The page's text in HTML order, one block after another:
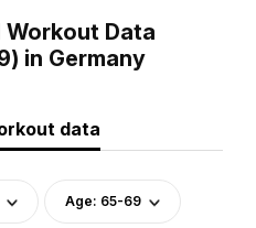
Workout Data
in Germany
data
Age: 65-69